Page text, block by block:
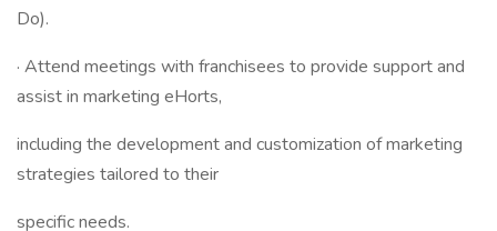
Do).
· Attend meetings with franchisees to provide support and
assist in marketing eHorts,
including the development and customization of marketing
strategies tailored to their
specific needs.